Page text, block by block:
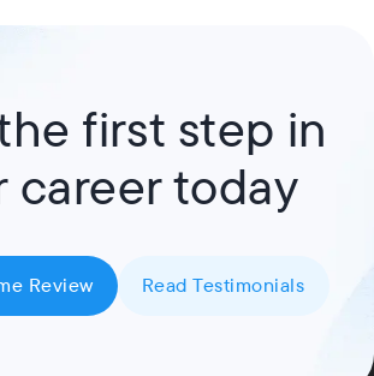
first step in
career today
Review Read Testimonials